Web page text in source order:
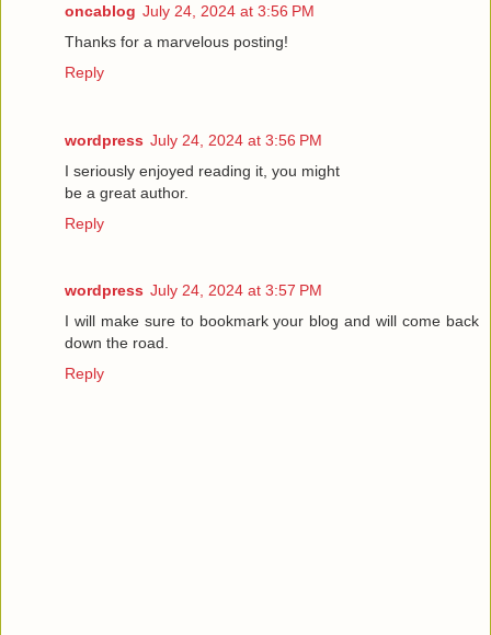
oncablog July 24, 2024 at 3:56 PM
Thanks for a marvelous posting!
Reply
wordpress July 24, 2024 at 3:56 PM
I seriously enjoyed reading it, you might
be a great author.
Reply
wordpress July 24, 2024 at 3:57 PM
I will make sure to bookmark your blog and will come back
down the road.
Reply